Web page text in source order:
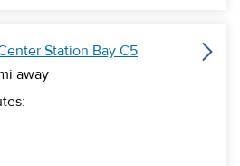
Station Bay C5
away